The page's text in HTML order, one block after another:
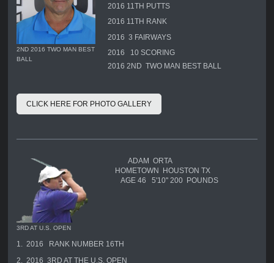
2ND 2016 TWO MAN BEST
BALL
2016 11TH PUTTS
2016 11TH RANK
2016 3 FAIRWAYS
2016 10 SCORING
2016 2ND TWO MAN BEST BALL
CLICK HERE FOR PHOTO GALLERY
3RD AT U.S. OPEN
ADAM ORTA
HOMETOWN HOUSTON TX
AGE 46 5'10'' 200 POUNDS
1. 2016 RANK NUMBER 16TH
2. 2016 3RD AT THE U.S. OPEN